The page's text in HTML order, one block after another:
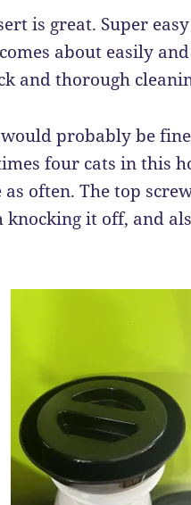
is great. Super
about easily
and thorough
probably be
four cats in this
often. The top
knocking it off, and